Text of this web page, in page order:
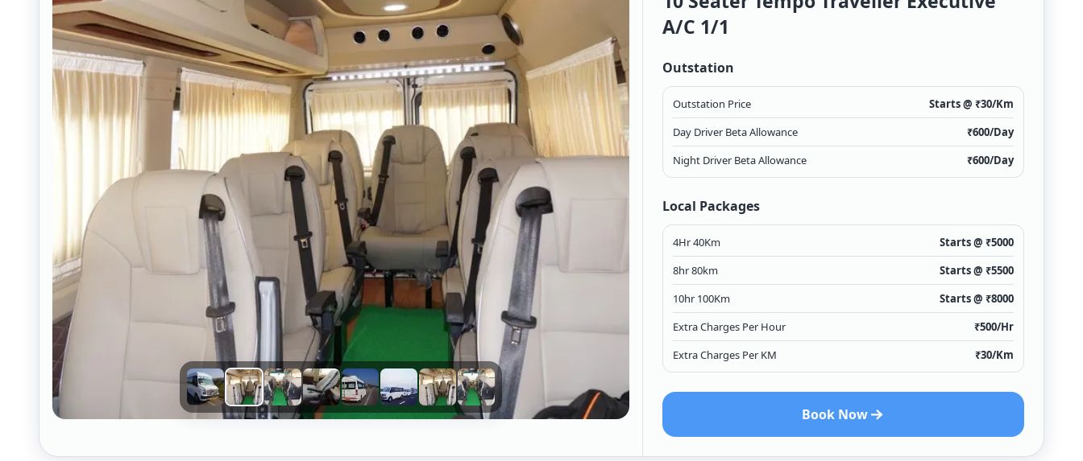
A/c 1/1
Outstation
Outstation Price Starts @ ₹30/Km
Day Driver Beta Allowance
₹600/Day
Night Driver Beta Allowance
₹600/Day
Local Packages
4Hr 40Km Starts @ ₹5000
8hr 80km
Starts @ ₹5500
10hr 100Km
Starts @ ₹8000
Extra Charges Per Hour
₹500/Hr
Extra Charges Per KM
₹30/Km
Book Now